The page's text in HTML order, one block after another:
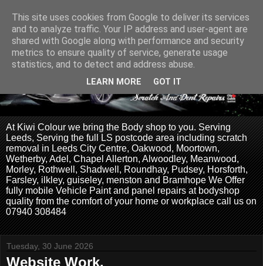
At Kiwi Colour we bring the Body shop to you. Serving
Leeds, Serving the full LS postcode area including scratch
removal in Leeds City Centre, Oakwood, Moortown,
Wetherby, Adel, Chapel Allerton, Alwoodley, Meanwood,
Morley, Rothwell, Shadwell, Roundhay, Pudsey, Horsforth,
Farsley, ilkley, guiseley, menston and Bramhope We Offer
fully mobile Vehicle Paint and panel repairs at bodyshop
quality from the comfort of your home or workplace call us on
07940 308484
Tuesday, 30 June 2026
Website Work.
This site uses cookies from Google to deliver its services
and to analyze traffic. Your IP address and user-agent are
shared with Google along with performance and security
metrics to ensure quality of service, generate usage
statistics, and to detect and address abuse.
LEARN MORE GOT IT